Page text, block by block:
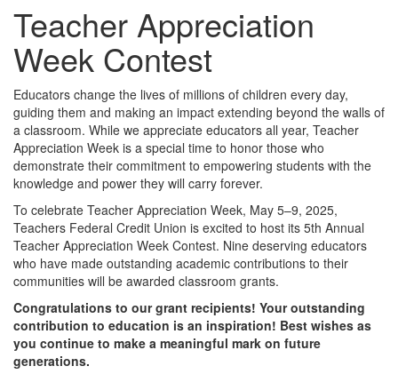
Teacher Appreciation
Week Contest
Educators change the lives of millions of children every day,
guiding them and making an impact extending beyond the walls of
a classroom. While we appreciate educators all year, Teacher
Appreciation Week is a special time to honor those who
demonstrate their commitment to empowering students with the
knowledge and power they will carry forever.
To celebrate Teacher Appreciation Week, May 5–9, 2025,
Teachers Federal Credit Union is excited to host its 5th Annual
Teacher Appreciation Week Contest. Nine deserving educators
who have made outstanding academic contributions to their
communities will be awarded classroom grants.
Congratulations to our grant recipients! Your outstanding
contribution to education is an inspiration! Best wishes as
you continue to make a meaningful mark on future
generations.